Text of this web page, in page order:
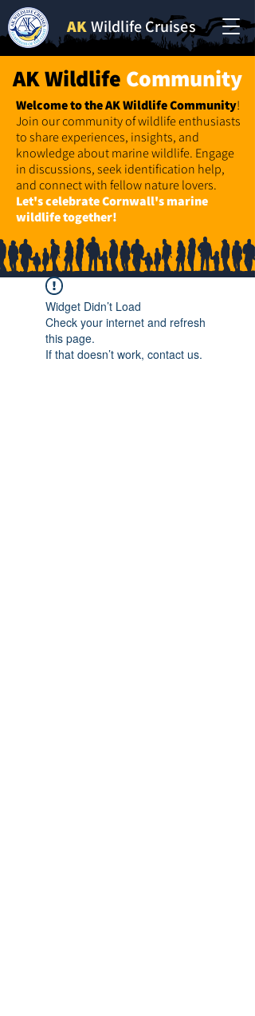
AKWildlife Cruises
AK Wildlife Community
Welcome to the AK WildlifeCommunity!
Join our community of wildlife enthusiasts
to share experiences, insights, and
knowledge about marine wildlife. Engage
in discussions, seek identification help,
and connect with fellow nature lovers.
Let's celebrate Cornwall's marine
wildlife together!
Widget Didn’t Load
Check your internet and refresh
this page.
If that doesn’t work, contact us.